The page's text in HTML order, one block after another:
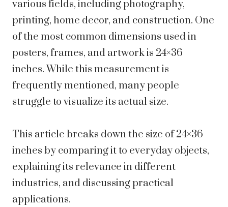
various fields, including photography,
printing, home decor, and construction. One
of the most common dimensions used in
posters, frames, and artwork is 24×36
inches. While this measurement is
frequently mentioned, many people
struggle to visualize its actual size.
This article breaks down the size of 24×36
inches by comparing it to everyday objects,
explaining its relevance in different
industries, and discussing practical
applications.